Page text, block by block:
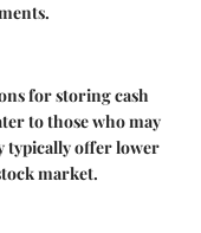
for storing cash
to those who may
typically offer lower
market.